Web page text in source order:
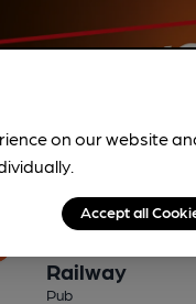
Railway
Pub
on our website
Accept all